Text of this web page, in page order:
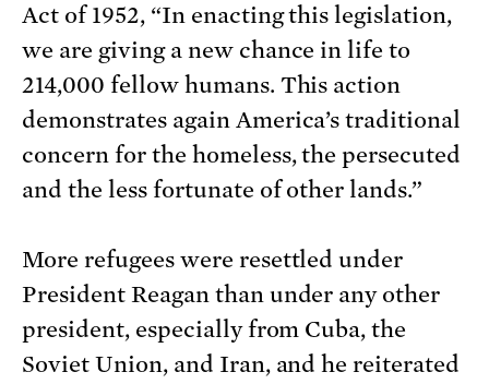
Act of 1952, “In enacting this legislation,
we are giving a new chance in life to
214,000 fellow humans. This action
demonstrates again America’s traditional
concern for the homeless, the persecuted
and the less fortunate of other lands.”
More refugees were resettled under
President Reagan than under any other
president, especially from Cuba, the
Soviet Union, and Iran, and he reiterated